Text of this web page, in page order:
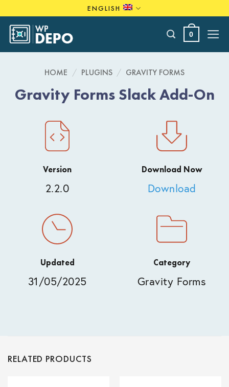
to
content
ENGLISH
0
HOME / PLUGINS / GRAVITY FORMS
Gravity Forms Slack Add-On
Version
2.2.0
Download Now
Download
Updated
31/05/2025
Category
Gravity Forms
RELATED PRODUCTS